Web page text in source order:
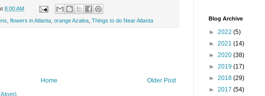
8:00 AM
, flowers in Atlanta, orange Azalea, Things to do Near Atlanta
Older Post
Home
Blog Archive
► 2022 (5)
► 2021 (14)
► 2020 (38)
► 2019 (17)
► 2018 (29)
► 2017 (54)